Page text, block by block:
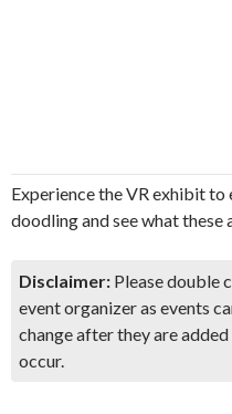
Experience the VR exhibit to
doodling and see what these
Disclaimer: Please double
event organizer as events
change after they are
occur.